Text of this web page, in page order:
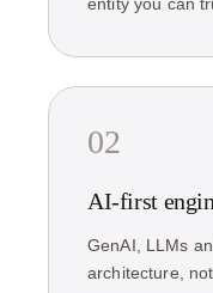
02
AI-first
GenAI, LLMs
architecture,